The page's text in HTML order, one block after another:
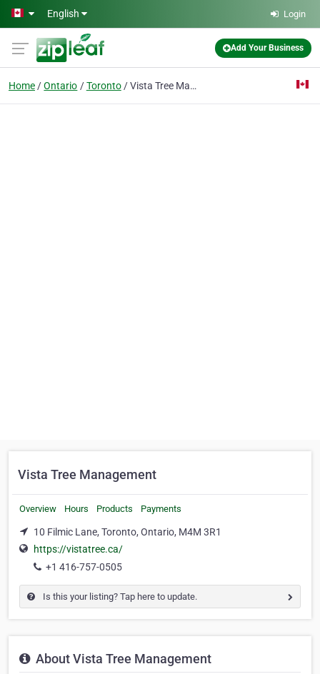
Skip to main content
English Login
Add Your Business
Home Ontario Toronto Vista Tree Management
Vista Tree Management
Overview Hours Products Payments
10 Filmic Lane, Toronto, Ontario, M4M 3R1
https://vistatree.ca/
+1 416-757-0505
Is this your listing? Tap here to update.
About Vista Tree Management